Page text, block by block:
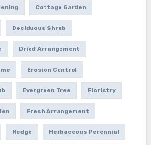
Cottage Garden
Deciduous Shrub
Dried Arrangement
Erosion Control
Evergreen Tree Floristry
Fresh Arrangement
Hedge Herbaceous Perennial